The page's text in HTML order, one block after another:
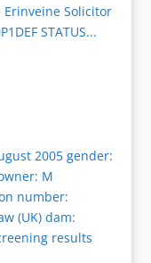
Erinveine Solicitor
STATUS...
2005 gender:
M
number:
(UK) dam:
results